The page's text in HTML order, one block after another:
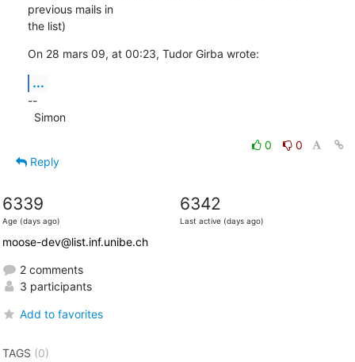
previous mails in
the list)
On 28 mars 09, at 00:23, Tudor Girba wrote:
...
--
  Simon
0
0
Reply
6339
Age (days ago)
6342
Last active (days ago)
moose-dev@list.inf.unibe.ch
2 comments
3 participants
Add to favorites
TAGS (0)